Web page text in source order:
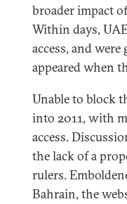
broader impact
Within days,
access, and
appeared when
Unable to block
into 2011, with
access.
the lack of a
rulers.
Bahrain, the